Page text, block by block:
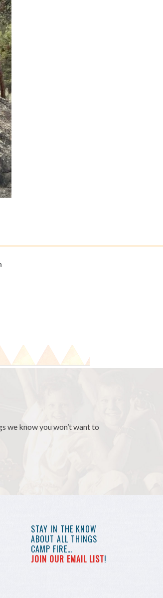
we know you won’t want to
STAY IN THE KNOW
ABOUT ALL THINGS
CAMP FIRE…
JOIN OUR EMAIL LIST!